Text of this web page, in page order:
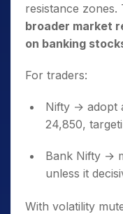
resistance zones.
broader market
on banking
For traders:
Nifty → adopt
24,850,
Bank Nifty →
unless it
With volatility